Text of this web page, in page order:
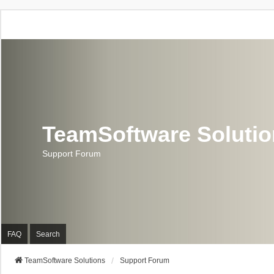
TeamSoftware
Support Forum
FAQ Search
TeamSoftware Solutions Support Forum